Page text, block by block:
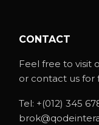
CONTACT
Feel free to visit
or contact us for
Tel: +(012) 345